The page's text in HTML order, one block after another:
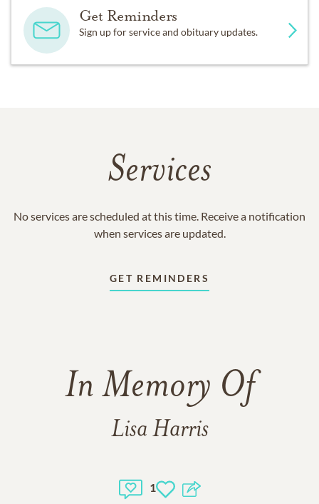
Get Reminders
Sign up for service and obituary updates.
Services
No services are scheduled at this time. Receive a notification
when services are updated.
GET REMINDERS
In Memory Of
Lisa Harris
1